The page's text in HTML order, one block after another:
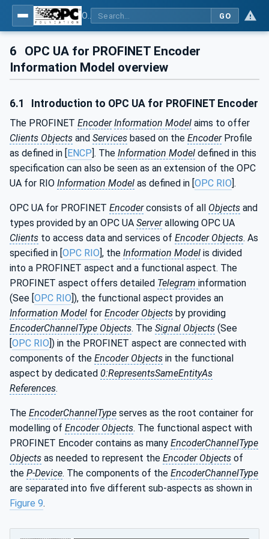
GO
6
OPC UA for PROFINET Encoder
Information Model overview
6.1 Introduction to OPC UA for PROFINET Encoder
The PROFINET Encoder Information Model aims to offer
Clients Objects and Services based on the EncoderProfile
as defined in [ENCP]. The Information Model defined in this
specification can also be seen as an extension of the OPC
UA for RIO Information Model as defined in [OPC RIO].
OPC UA for PROFINET Encoderconsists of all Objects and
types provided by an OPC UA Serverallowing OPC UA
Clients to access data and services of Encoder Objects. As
specified in [OPC RIO], the Information Model is divided
into a PROFINET aspect and a functional aspect. The
PROFINET aspect offers detailed Telegram information
(See [OPC RIO]), the functional aspect provides an
Information Model for Encoder Objects by providing
EncoderChannelType Objects. The Signal Objects (See
[OPC RIO]) in the PROFINET aspect are connected with
components of the Encoder Objects in the functional
aspect by dedicated 0:RepresentsSameEntityAs
References.
The EncoderChannelType serves as the root container for
modelling of Encoder Objects. The functional aspect with
PROFINET Encoder contains as many EncoderChannelType
Objects as needed to represent the Encoder Objects of
the P-Device. The components of the EncoderChannelType
are separated into five different sub-aspects as shown in
Figure 9.